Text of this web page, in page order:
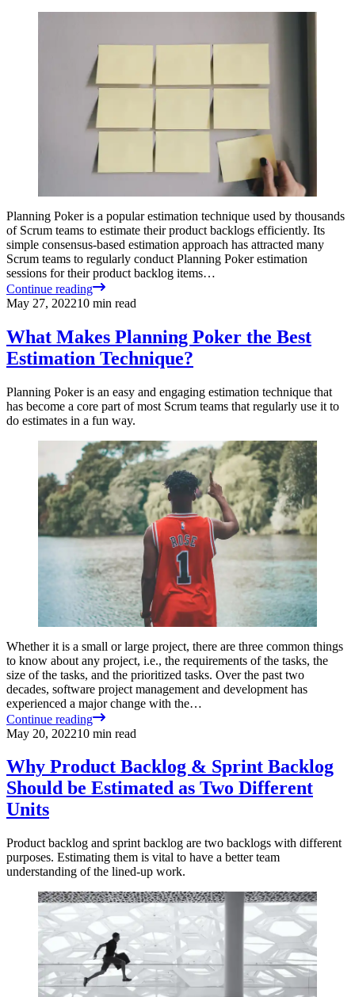
Planning Poker is a popular estimation technique used by thousands
of Scrum teams to estimate their product backlogs efficiently. Its
simple consensus-based estimation approach has attracted many
Scrum teams to regularly conduct Planning Poker estimation
sessions for their product backlog items…
Continue reading
May 27, 202210 min read
What Makes Planning Poker the Best
Estimation Technique?
Planning Poker is an easy and engaging estimation technique that
has become a core part of most Scrum teams that regularly use it to
do estimates in a fun way.
Whether it is a small or large project, there are three common things
to know about any project, i.e., the requirements of the tasks, the
size of the tasks, and the prioritized tasks. Over the past two
decades, software project management and development has
experienced a major change with the…
Continue reading
May 20, 202210 min read
Why Product Backlog & Sprint Backlog
Should be Estimated as Two Different
Units
Product backlog and sprint backlog are two backlogs with different
purposes. Estimating them is vital to have a better team
understanding of the lined-up work.